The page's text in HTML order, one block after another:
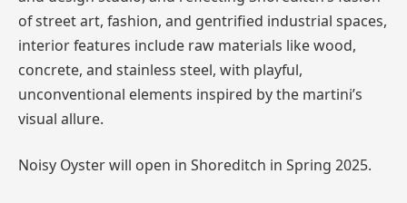
of street art, fashion, and gentrified industrial spaces,
interior features include raw materials like wood,
concrete, and stainless steel, with playful,
unconventional elements inspired by the martini’s
visual allure.
Noisy Oyster will open in Shoreditch in Spring 2025.